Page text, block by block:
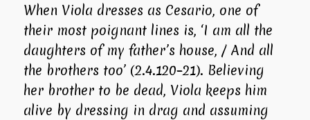
When Viola dresses as Cesario, one of
their most poignant lines is, ‘I am all the
daughters of my father’s house, / And all
the brothers too’ (2.4.120–21). Believing
her brother to be dead, Viola keeps him
alive by dressing in drag and assuming